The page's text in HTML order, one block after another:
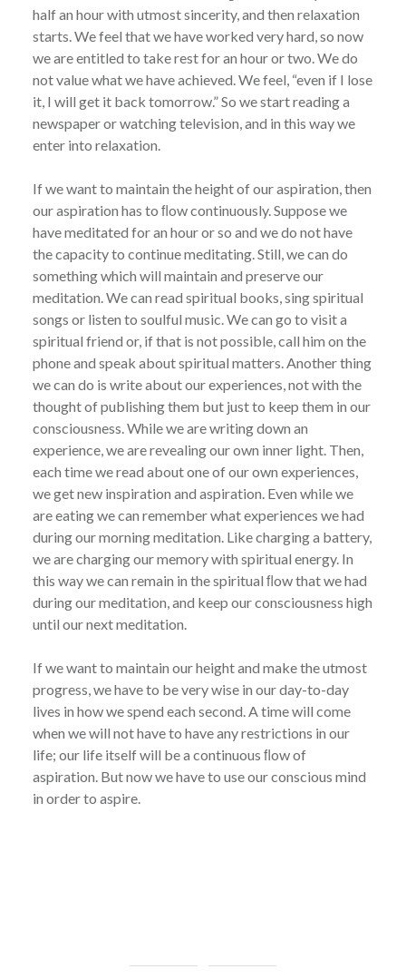
half an hour with utmost sincerity, and then relaxation
starts. We feel that we have worked very hard, so now
we are entitled to take rest for an hour or two. We do
not value what we have achieved. We feel, “even if I lose
it, I will get it back tomorrow.” So we start reading a
newspaper or watching television, and in this way we
enter into relaxation.
If we want to maintain the height of our aspiration, then
our aspiration has to ﬂow continuously. Suppose we
have meditated for an hour or so and we do not have
the capacity to continue meditating. Still, we can do
something which will maintain and preserve our
meditation. We can read spiritual books, sing spiritual
songs or listen to soulful music. We can go to visit a
spiritual friend or, if that is not possible, call him on the
phone and speak about spiritual matters. Another thing
we can do is write about our experiences, not with the
thought of publishing them but just to keep them in our
consciousness. While we are writing down an
experience, we are revealing our own inner light. Then,
each time we read about one of our own experiences,
we get new inspiration and aspiration. Even while we
are eating we can remember what experiences we had
during our morning meditation. Like charging a battery,
we are charging our memory with spiritual energy. In
this way we can remain in the spiritual ﬂow that we had
during our meditation, and keep our consciousness high
until our next meditation.
If we want to maintain our height and make the utmost
progress, we have to be very wise in our day-to-day
lives in how we spend each second. A time will come
when we will not have to have any restrictions in our
life; our life itself will be a continuous ﬂow of
aspiration. But now we have to use our conscious mind
in order to aspire.